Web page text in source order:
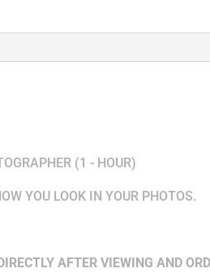
(1 - HOUR)
YOU LOOK IN YOUR PHOTOS.
AFTER VIEWING AND